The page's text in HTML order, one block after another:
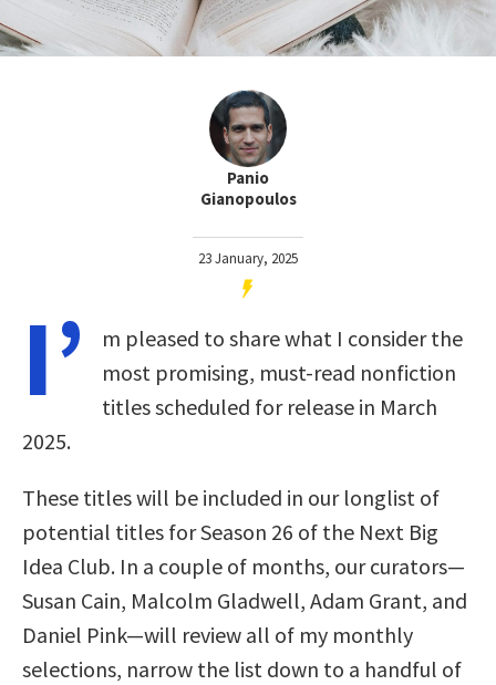
Panio
Gianopoulos
23 January, 2025
I’
m pleased to share what I consider the
most promising, must-read nonfiction
titles scheduled for release in March
2025.
These titles will be included in our longlist of
potential titles for Season 26 of the Next Big
Idea Club. In a couple of months, our curators—
Susan Cain, Malcolm Gladwell, Adam Grant, and
Daniel Pink—will review all of my monthly
selections, narrow the list down to a handful of